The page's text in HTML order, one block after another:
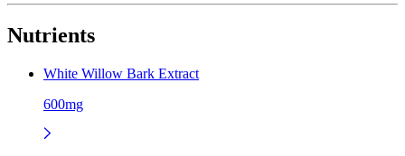
Nutrients
White Willow Bark Extract
600mg